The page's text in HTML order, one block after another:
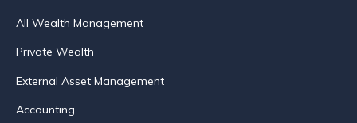
All Wealth Management
Private Wealth
External Asset Management
Accounting